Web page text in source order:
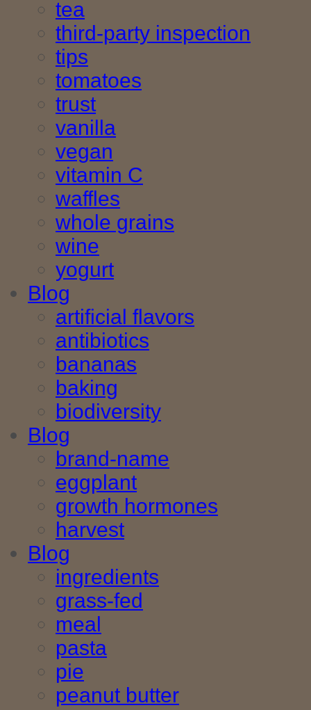
tea
third-party inspection
tips
tomatoes
trust
vanilla
vegan
vitamin C
waffles
whole grains
wine
yogurt
Blog
artificial flavors
antibiotics
bananas
baking
biodiversity
Blog
brand-name
eggplant
growth hormones
harvest
Blog
ingredients
grass-fed
meal
pasta
pie
peanut butter